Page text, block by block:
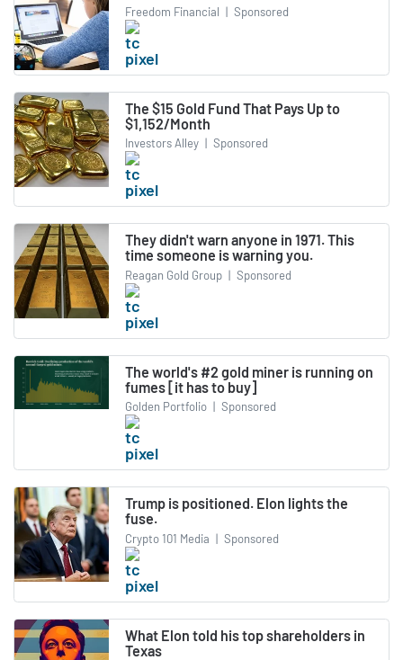
Freedom Financial | Sponsored
The $15 Gold Fund That Pays Up to
$1,152/Month
Investors Alley | Sponsored
They didn't warn anyone in 1971. This
time someone is warning you.
Reagan Gold Group | Sponsored
The world's #2 gold miner is running on
fumes [it has to buy]
Golden Portfolio | Sponsored
Trump is positioned. Elon lights the
fuse.
Crypto 101 Media | Sponsored
What Elon told his top shareholders in
Texas